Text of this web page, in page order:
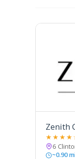
Zenith
6
~0.90